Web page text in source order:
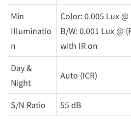
Min
Illuminatio
n
Color: 0.005 Lux @
B/W: 0.001 Lux @
with IR on
Day &
Night
Auto (ICR)
S/N Ratio 55 dB